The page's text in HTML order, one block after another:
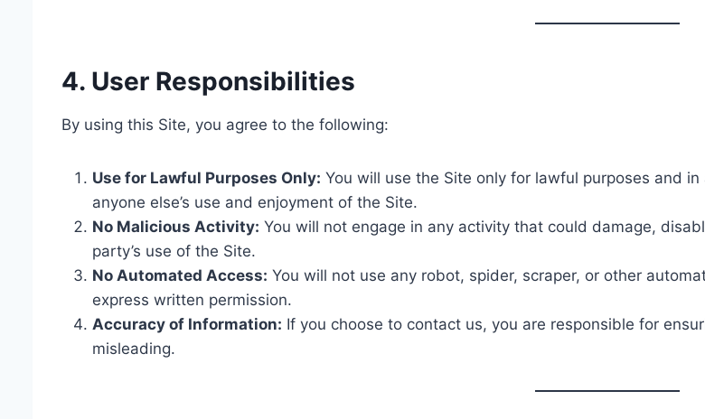
4. User Responsibilities
By using this Site, you agree to the following:
Use for Lawful Purposes Only: You will use the Site only for lawful purposes and
anyone else’s use and enjoyment of the Site.
No Malicious Activity: You will not engage in any activity that could damage,
party’s use of the Site.
No Automated Access: You will not use any robot, spider, scraper, or other
express written permission.
Accuracy of Information: If you choose to contact us, you are responsible for
misleading.